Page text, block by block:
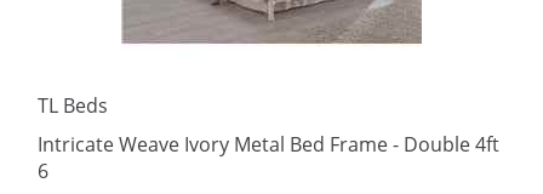
TL Beds
Intricate Weave Ivory Metal Bed Frame - Double 4ft
6